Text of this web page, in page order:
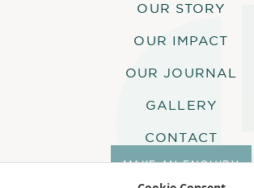
OUR STORY
OUR IMPACT
OUR JOURNAL
GALLERY
CONTACT
MAKE AN ENQUIRY